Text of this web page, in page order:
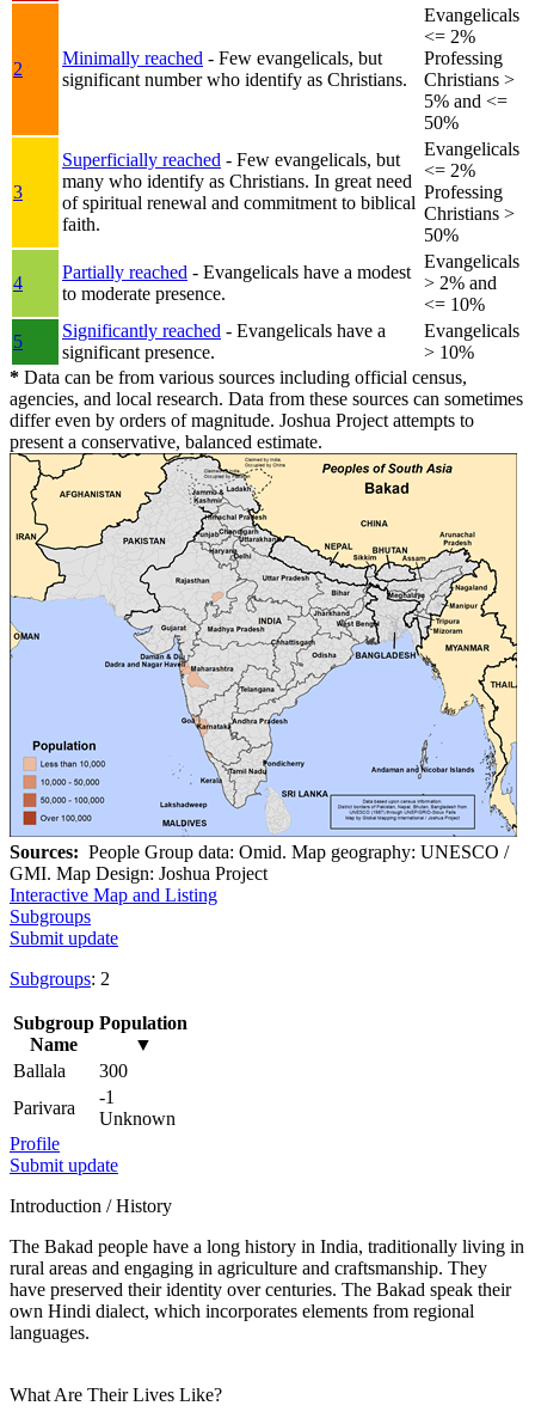
2
Minimally reached - Few evangelicals, but
significant number who identify as Christians.
Evangelicals
<= 2%
Professing
Christians >
5% and <=
50%
3
Superficially reached - Few evangelicals, but
many who identify as Christians. In great need
of spiritual renewal and commitment to biblical
faith.
Evangelicals
<= 2%
Professing
Christians >
50%
4
Partially reached - Evangelicals have a modest
to moderate presence.
Evangelicals
> 2% and
<= 10%
5
Significantly reached - Evangelicals have a
significant presence.
Evangelicals
> 10%
* Data can be from various sources including official census,
agencies, and local research. Data from these sources can sometimes
differ even by orders of magnitude. Joshua Project attempts to
present a conservative, balanced estimate.
Sources: People Group data: Omid. Map geography: UNESCO /
GMI. Map Design: Joshua Project
Interactive Map and Listing
Subgroups
Submit update
Subgroups: 2
Subgroup
Name
Population
▼
Ballala
300
Parivara
-1
Unknown
Profile
Submit update
Introduction / History
The Bakad people have a long history in India, traditionally living in
rural areas and engaging in agriculture and craftsmanship. They
have preserved their identity over centuries. The Bakad speak their
own Hindi dialect, which incorporates elements from regional
languages.
What Are Their Lives Like?